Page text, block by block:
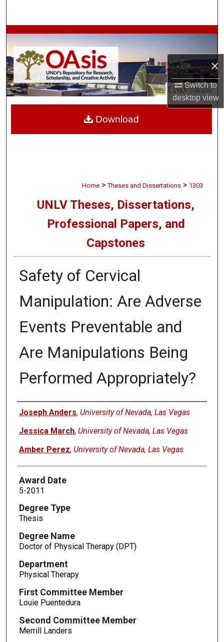
×
Switch to
desktopview
Browse Collections
My Account
About
Digital Commons Network™
Home > Theses and Dissertations > 1303
UNLV Theses, Dissertations,
Professional Papers, and
Capstones
Safety of Cervical
Manipulation: Are Adverse
Events Preventable and
Are Manipulations Being
Performed Appropriately?
Author
Joseph Anders, University of Nevada, Las Vegas
Jessica March, University of Nevada, Las Vegas
Amber Perez, University of Nevada, Las Vegas
Award Date
5-2011
Degree Type
Thesis
Degree Name
Doctor of Physical Therapy (DPT)
Department
Physical Therapy
First Committee Member
Louie Puentedura
Second Committee Member
Merrill Landers
Download